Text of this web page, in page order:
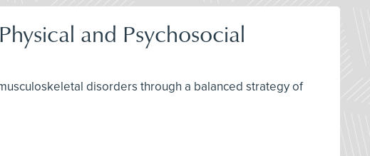
and Psychosocial
disorders through a balanced strategy of